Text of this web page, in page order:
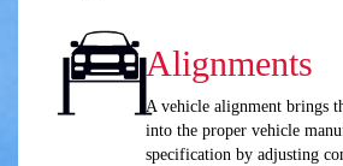
Alignments
A vehicle alignment brings
into the proper vehicle
specification by adjusting